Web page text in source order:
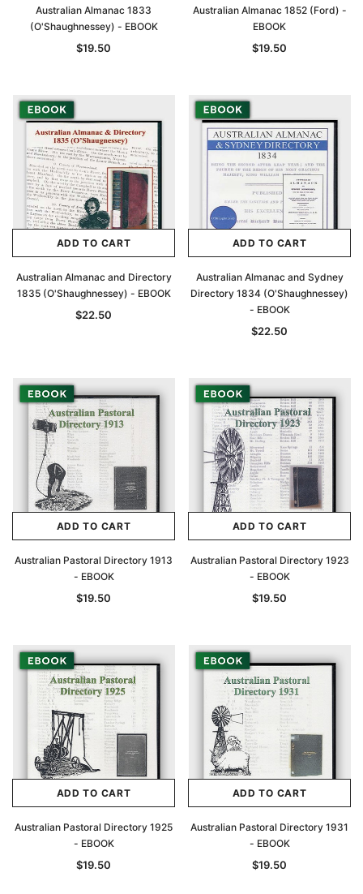
Australian Almanac 1833
(O'Shaughnessey) - EBOOK
$19.50
Australian Almanac 1852 (Ford) -
EBOOK
$19.50
ADD TO CART
Australian Almanac and Directory
1835 (O'Shaughnessey) - EBOOK
$22.50
ADD TO CART
Australian Almanac and Sydney
Directory 1834 (O'Shaughnessey)
- EBOOK
$22.50
ADD TO CART
Australian Pastoral Directory 1913
- EBOOK
$19.50
ADD TO CART
Australian Pastoral Directory 1923
- EBOOK
$19.50
ADD TO CART
Australian Pastoral Directory 1925
- EBOOK
$19.50
ADD TO CART
Australian Pastoral Directory 1931
- EBOOK
$19.50